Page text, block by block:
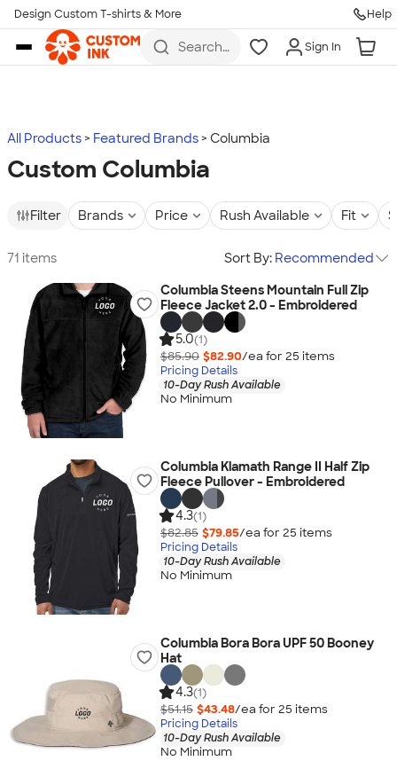
Skip to main content
Design Custom T-shirts & More Help
Search
more
Sign In
All Products Featured Brands Columbia
Custom Columbia
Filter Brands Price Rush Available Fit
71 items Sort By: Recommended
Columbia Steens Mountain Full Zip
Fleece Jacket 2.0 - Embroidered
5.0(1)
$85.90 $82.90/ea for 25 items
Pricing Details
10-Day Rush Available
No Minimum
Columbia Klamath Range II Half Zip
Fleece Pullover - Embroidered
4.3(1)
$82.85 $79.85/ea for 25 items
Pricing Details
10-Day Rush Available
No Minimum
Columbia Bora Bora UPF 50 Booney
Hat
4.3(1)
$51.15 $43.48/ea for 25 items
Pricing Details
10-Day Rush Available
No Minimum